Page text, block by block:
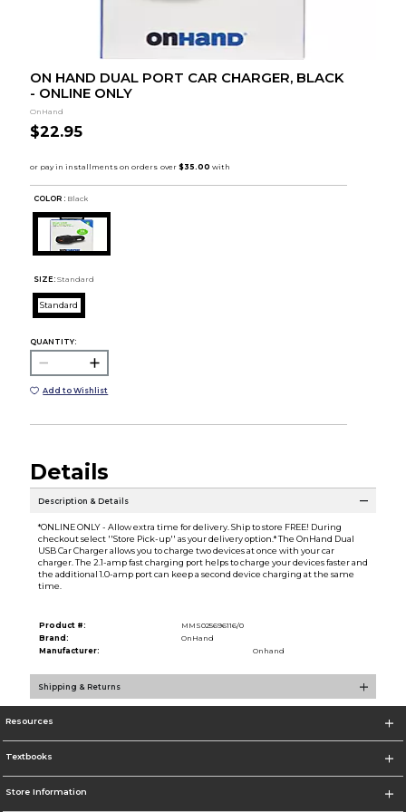
ON HAND DUAL PORT CAR CHARGER, BLACK
- ONLINE ONLY
OnHand
$22.95
COLOR : Black
SIZE: Standard
Standard
QUANTITY:
Add to Wishlist
Details
Description & Details
*ONLINE ONLY - Allow extra time for delivery. Ship to store FREE! During
checkout select ''Store Pick-up'' as your delivery option.* The OnHand Dual
USB Car Charger allows you to charge two devices at once with your car
charger. The 2.1-amp fast charging port helps to charge your devices faster and
the additional 1.0-amp port can keep a second device charging at the same
time.
Product #:
MMS025696116/0
Brand:
OnHand
Manufacturer:
Onhand
Shipping & Returns
Resources
Textbooks
Store Information